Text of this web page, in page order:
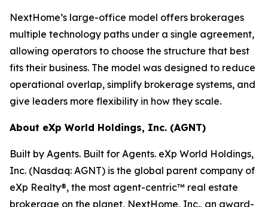
NextHome’s large-office model offers brokerages
multiple technology paths under a single agreement,
allowing operators to choose the structure that best
fits their business. The model was designed to reduce
operational overlap, simplify brokerage systems, and
give leaders more flexibility in how they scale.
About eXp World Holdings, Inc. (AGNT)
Built by Agents. Built for Agents. eXp World Holdings,
Inc. (Nasdaq: AGNT) is the global parent company of
eXp Realty®, the most agent-centric™ real estate
brokerage on the planet, NextHome, Inc., an award-